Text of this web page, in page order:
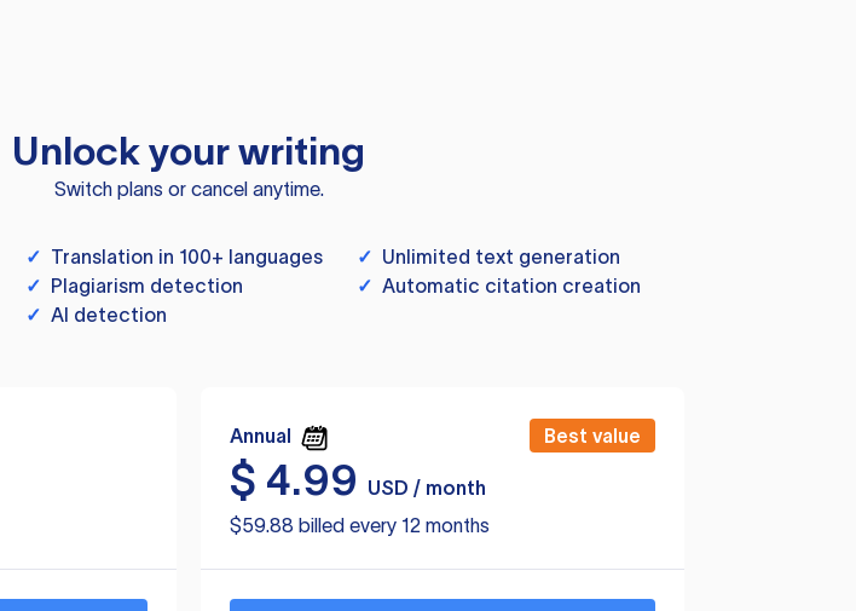
Unlock your writing
Switch plans or cancel anytime.
✓ Translation in 100+ languages ✓ Unlimited text generation
✓ Plagiarism detection ✓ Automatic citation creation
✓ AI detection
Annual Best value
$ 4.99
USD / month
$59.88 billed every 12 months